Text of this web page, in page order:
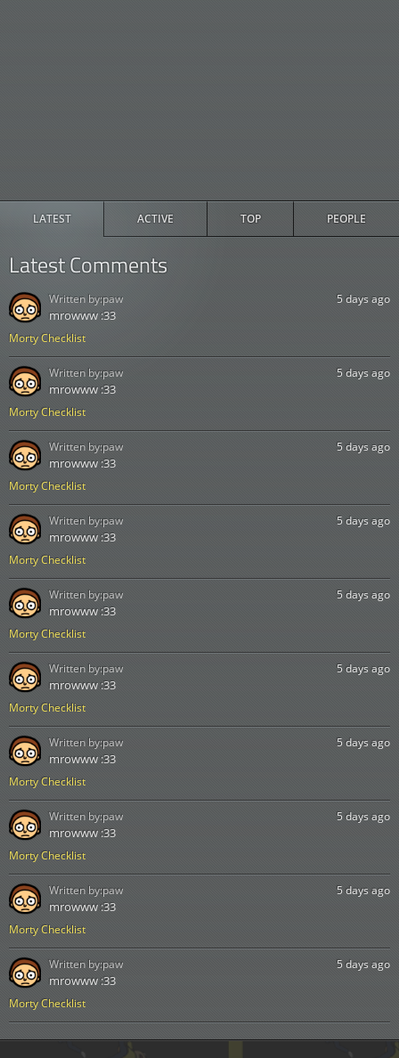
LATEST ACTIVE TOP PEOPLE
Latest Comments
Morty Checklist
5 days ago
mrowww :33
Written by:paw
Morty Checklist
5 days ago
mrowww :33
Written by:paw
Morty Checklist
5 days ago
mrowww :33
Written by:paw
Morty Checklist
5 days ago
mrowww :33
Written by:paw
Morty Checklist
5 days ago
mrowww :33
Written by:paw
Morty Checklist
5 days ago
mrowww :33
Written by:paw
Morty Checklist
5 days ago
mrowww :33
Written by:paw
Morty Checklist
5 days ago
mrowww :33
Written by:paw
Morty Checklist
5 days ago
mrowww :33
Written by:paw
Morty Checklist
5 days ago
mrowww :33
Written by:paw